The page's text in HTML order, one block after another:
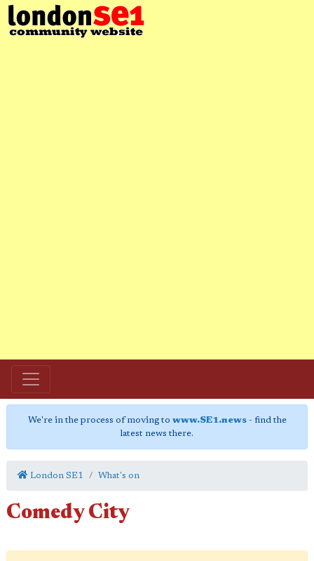
We're in the process of moving to www.SE1.news- find the
latest news there.
London SE1 What's on
Comedy City